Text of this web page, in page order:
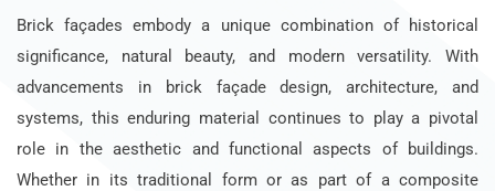
Brick façades embody a unique combination of historical
significance, natural beauty, and modern versatility. With
advancements in brick façade design, architecture, and
systems, this enduring material continues to play a pivotal
role in the aesthetic and functional aspects of buildings.
Whether in its traditional form or as part of a composite